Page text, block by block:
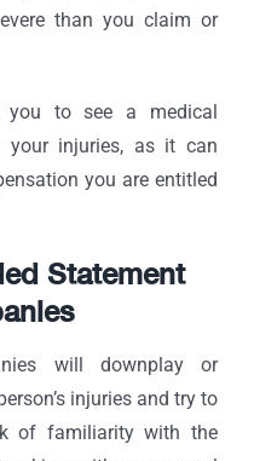
than you claim or
to see a medical
your injuries, as it can
you are entitled
Statement
will downplay or
injuries and try to
of familiarity with the